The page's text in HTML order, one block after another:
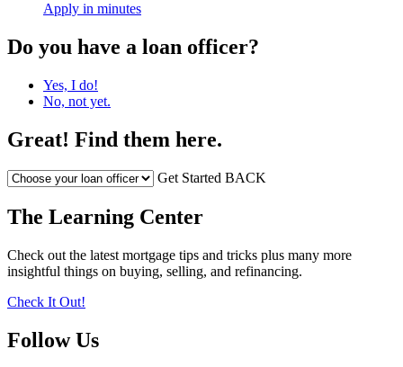
Apply in minutes
Do you have a loan officer?
Yes, I do!
No, not yet.
Great! Find them here.
Get Started BACK
The Learning Center
Check out the latest mortgage tips and tricks plus many more
insightful things on buying, selling, and refinancing.
Check It Out!
Follow Us